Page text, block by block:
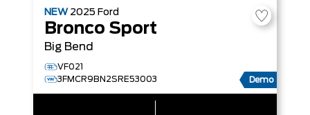
NEW 2025 Ford
Bronco Sport
Big Bend
VF021
3FMCR9BN2SRE53003
Demo